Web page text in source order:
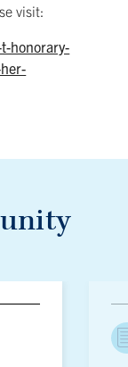
visit:
honorary-